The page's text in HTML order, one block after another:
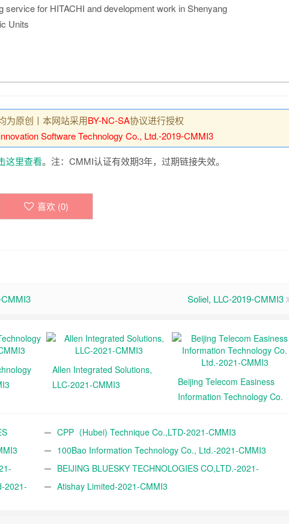
service for HITACHI and development work in Shenyang
Units
为原创丨本网站采用BY-NC-SA协议进行授权
Software Technology Co., Ltd.-2019-CMMI3
这里查看。注：CMMI认证有效期3年，过期链接失效。
喜欢 (0)
Soliel, LLC-2019-CMMI3
Allen Integrated Solutions,
LLC-2021-CMMI3
Beijing Telecom Easiness
Information Technology Co.
CPP（Hubei) Technique Co.,LTD-2021-CMMI3
100Bao Information Technology Co., Ltd.-2021-CMMI3
BEIJING BLUESKY TECHNOLOGIES CO,LTD.-2021-
CMMI3
2021-
Atishay Limited-2021-CMMI3